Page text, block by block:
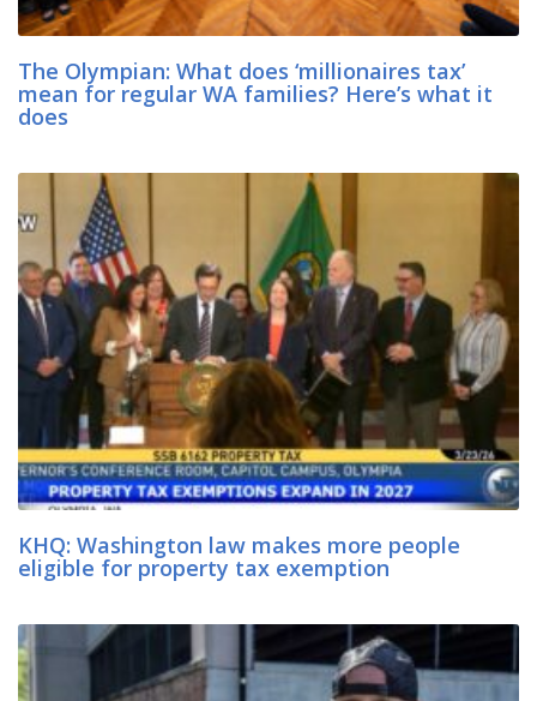
The Olympian: What does ‘millionaires tax’
mean for regular WA families? Here’s what it
does
KHQ: Washington law makes more people
eligible for property tax exemption